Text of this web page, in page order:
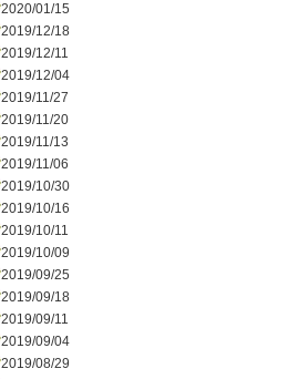
2020/01/15
2019/12/18
2019/12/11
2019/12/04
2019/11/27
2019/11/20
2019/11/13
2019/11/06
2019/10/30
2019/10/16
2019/10/11
2019/10/09
2019/09/25
2019/09/18
2019/09/11
2019/09/04
2019/08/29